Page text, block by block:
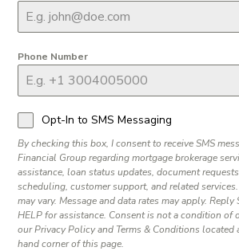
Phone Number
Opt-In to SMS Messaging
By checking this box, I consent to receive SMS
Financial Group regarding mortgage brokerage
assistance, loan status updates, document
scheduling, customer support, and related
may vary. Message and data rates may apply.
HELP for assistance. Consent is not a condition of
our Privacy Policy and Terms & Conditions
hand corner of this page.